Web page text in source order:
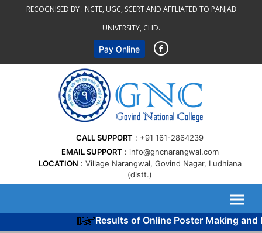
RECOGNISED BY : NCTE, UGC, SCERT AND AFFLIATED TO PANJAB
UNIVERSITY, CHD.
Pay Online
CALL SUPPORT
+91 161-2864239
EMAIL SUPPORT
info@gncnarangwal.com
LOCATION
Village Narangwal, Govind Nagar, Ludhiana
(distt.)
Results of Online Poster Making and